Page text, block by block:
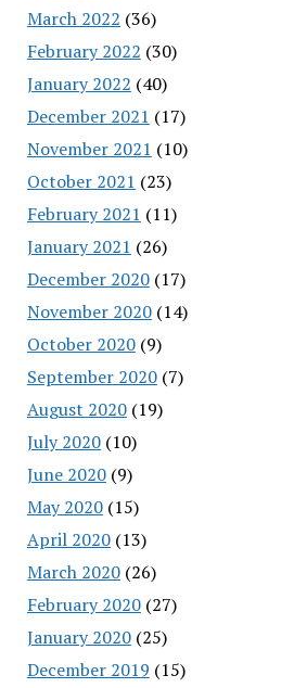
March 2022 (36)
February 2022 (30)
January 2022 (40)
December 2021 (17)
November 2021 (10)
October 2021 (23)
February 2021 (11)
January 2021 (26)
December 2020(17)
November 2020(14)
October 2020(9)
September 2020(7)
August 2020(19)
July 2020(10)
June 2020(9)
May 2020(15)
April 2020(13)
March 2020(26)
February 2020(27)
January 2020(25)
December 2019 (15)